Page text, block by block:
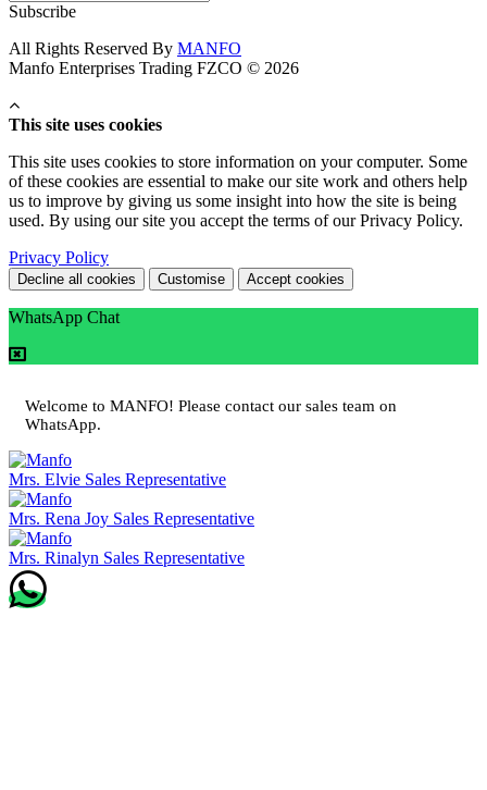
Subscribe
All Rights Reserved By MANFO
Manfo Enterprises Trading FZCO © 2026
This site uses cookies
This site uses cookies to store information on your computer. Some
of these cookies are essential to make our site work and others help
us to improve by giving us some insight into how the site is being
used. By using our site you accept the terms of our Privacy Policy.
Privacy Policy
Decline all cookies Customise Accept cookies
WhatsApp Chat
Welcome to MANFO! Please contact our sales team on
WhatsApp.
Mrs. Elvie Sales Representative
Mrs. Rena Joy Sales Representative
Mrs. Rinalyn Sales Representative